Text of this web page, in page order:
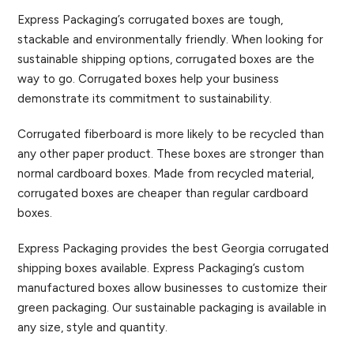
Express Packaging’s corrugated boxes are tough,
stackable and environmentally friendly. When looking for
sustainable shipping options, corrugated boxes are the
way to go. Corrugated boxes help your business
demonstrate its commitment to sustainability.
Corrugated fiberboard is more likely to be recycled than
any other paper product. These boxes are stronger than
normal cardboard boxes. Made from recycled material,
corrugated boxes are cheaper than regular cardboard
boxes.
Express Packaging provides the best Georgia corrugated
shipping boxes available. Express Packaging’s custom
manufactured boxes allow businesses to customize their
green packaging. Our sustainable packaging is available in
any size, style and quantity.